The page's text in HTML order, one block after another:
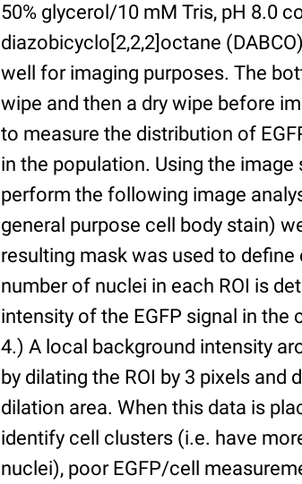
50% glycerol/10 mM Tris, pH 8.0
diazobicyclo[2,2,2]octane
well for imaging purposes. The
wipe and then a dry wipe before
to measure the distribution of
in the population. Using the
perform the following image
general purpose cell body stain)
resulting mask was used to define
number of nuclei in each ROI is
intensity of the EGFP signal in the
4.) A local background intensity
by dilating the ROI by 3 pixels
dilation area. When this data is
identify cell clusters (i.e. have
nuclei), poor EGFP/cell